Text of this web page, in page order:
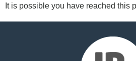
It is possible you have reached this